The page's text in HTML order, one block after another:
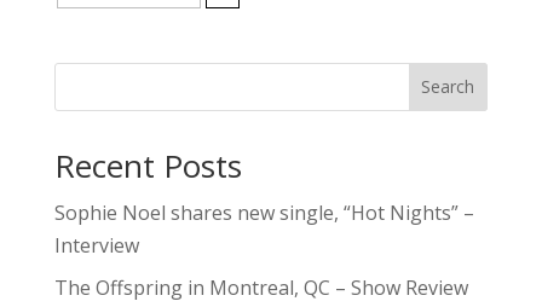
Search
Recent Posts
Sophie Noel shares new single, “Hot Nights” –
Interview
The Offspring in Montreal, QC – Show Review